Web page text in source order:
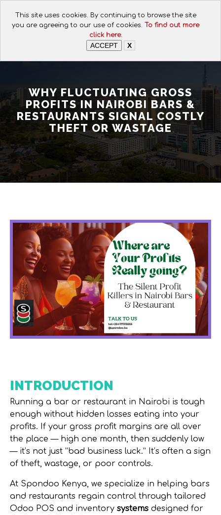
This site uses cookies. By continuing to browse the site
you are agreeing to our use of cookies.
To find out more
click here.
ACCEPT X
+254 112074649
WHY FLUCTUATING GROSS
PROFITS IN NAIROBI BARS &
RESTAURANTS SIGNAL COSTLY
THEFT OR WASTAGE
INTRODUCTION
Running a bar or restaurant in Nairobi is tough
enough without hidden losses eating into your
profits. If your gross profit margins are all over
the place — high one month, then suddenly low
— it’s not just “bad business luck.” It’s often a sign
of theft, wastage, or poor controls.
At Spondoo Kenya, we specialize in helping bars
and restaurants regain control through tailored
Odoo POS and inventory systems designed for